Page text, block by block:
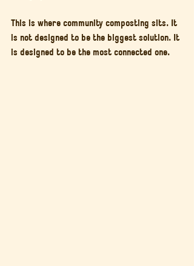
This is where community composting sits. It
is not designed to be the biggest solution. It
is designed to be the most connected one.